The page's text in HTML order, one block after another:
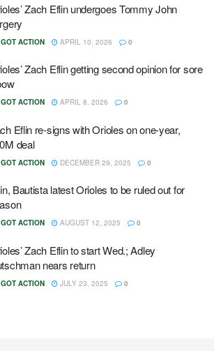
Zach Eflin undergoes Tommy John
GOT ACTION APRIL 10, 2026 0
Zach Eflin getting second opinion for sore
GOT ACTION APRIL 8, 2026 0
Eflin re-signs with Orioles on one-year,
deal
GOT ACTION DECEMBER 29, 2025 0
Bautista latest Orioles to be ruled out for
GOT ACTION AUGUST 12, 2025 0
Zach Eflin to start Wed.; Adley
nears return
GOT ACTION JULY 23, 2025 0